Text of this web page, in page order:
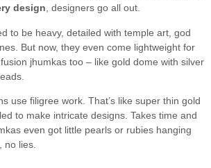
design , designers go all out.
to be heavy, detailed with temple art, god
But now, they even come lightweight for
jhumkas too – like gold dome with silver
use filigree work. That’s like super thin gold
to make intricate designs. Takes time and
even got little pearls or rubies hanging
no lies.